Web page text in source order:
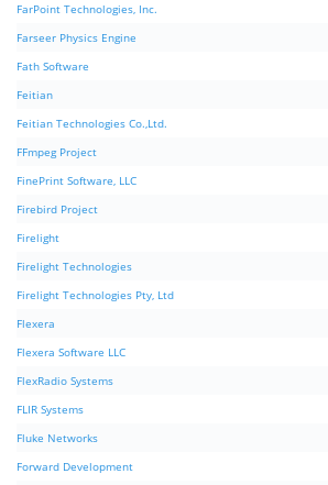
FarPoint Technologies, Inc.
Farseer Physics Engine
Fath Software
Feitian
Feitian Technologies Co.,Ltd.
FFmpeg Project
FinePrint Software, LLC
Firebird Project
Firelight
Firelight Technologies
Firelight Technologies Pty, Ltd
Flexera
Flexera Software LLC
FlexRadio Systems
FLIR Systems
Fluke Networks
Forward Development